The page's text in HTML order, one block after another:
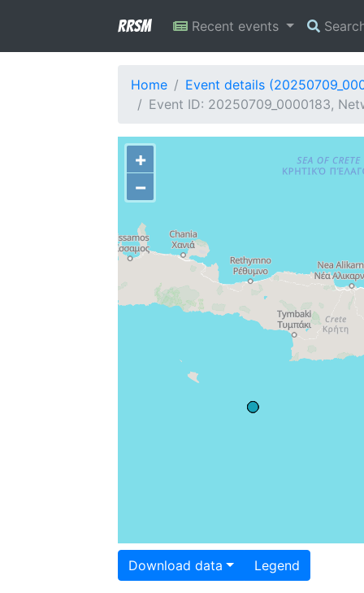
RRSM Recent events
Home
Event details
Event ID: 20250709_0000183,
+
−
Download data Legend